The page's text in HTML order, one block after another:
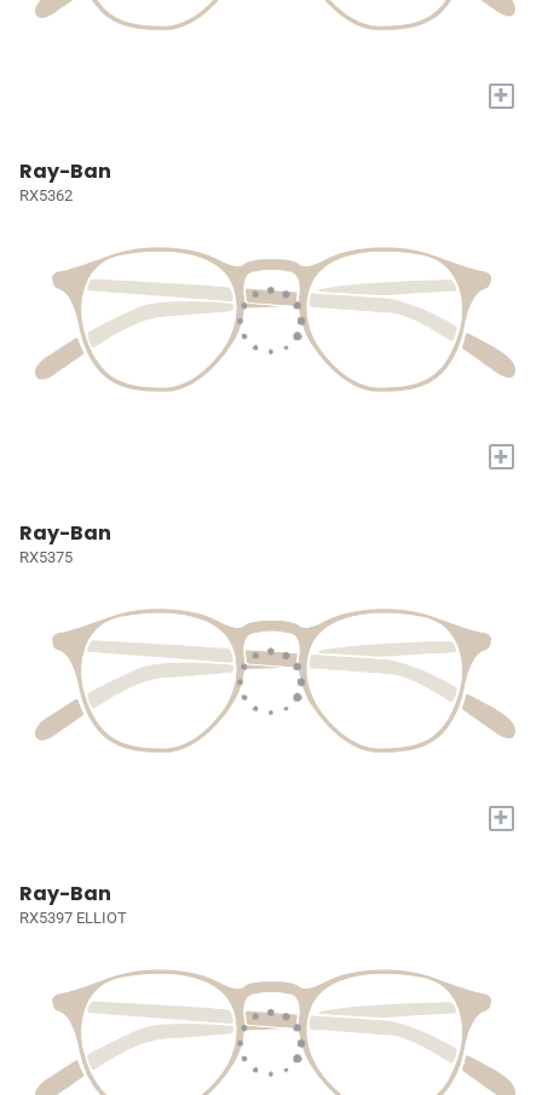
+
Ray-Ban
RX5362
+
Ray-Ban
RX5375
+
Ray-Ban
RX5397 ELLIOT